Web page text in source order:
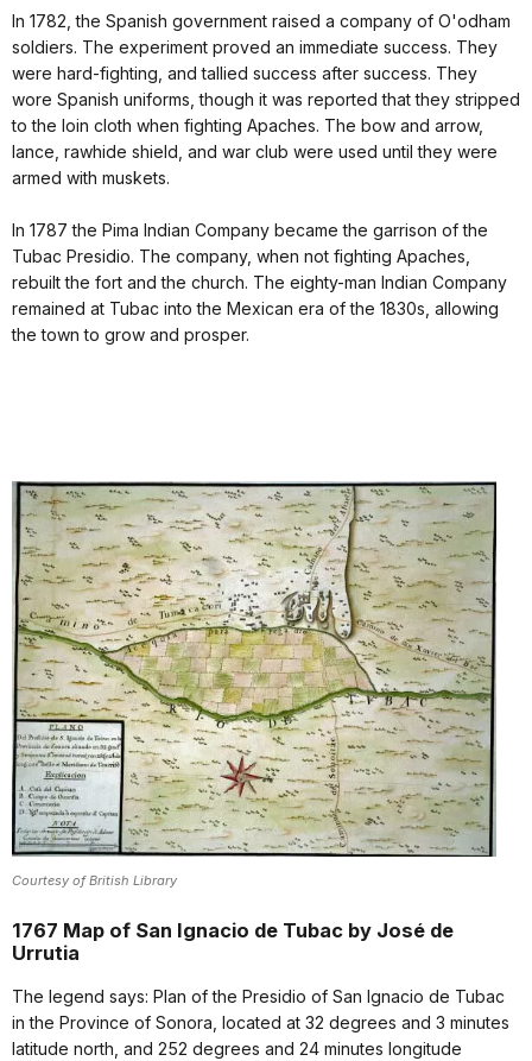
In 1782, the Spanish government raised a company of O'odham
soldiers. The experiment proved an immediate success. They
were hard-fighting, and tallied success after success. They
wore Spanish uniforms, though it was reported that they stripped
to the loin cloth when fighting Apaches. The bow and arrow,
lance, rawhide shield, and war club were used until they were
armed with muskets.
In 1787 the Pima Indian Company became the garrison of the
Tubac Presidio. The company, when not fighting Apaches,
rebuilt the fort and the church. The eighty-man Indian Company
remained at Tubac into the Mexican era of the 1830s, allowing
the town to grow and prosper.
Courtesy of British Library
1767 Map of San Ignacio de Tubac by José de
Urrutia
The legend says: Plan of the Presidio of San Ignacio de Tubac
in the Province of Sonora, located at 32 degrees and 3 minutes
latitude north, and 252 degrees and 24 minutes longitude